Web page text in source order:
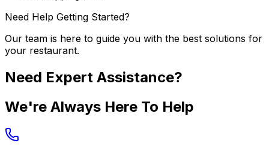
Need Help Getting Started?
Our team is here to guide you with the best solutions for
your restaurant.
Need Expert Assistance?
We're Always Here To Help